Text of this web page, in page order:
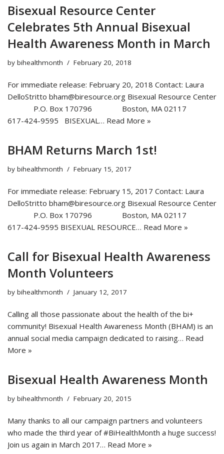
Bisexual Resource Center
Celebrates 5th Annual Bisexual
Health Awareness Month in March
by bihealthmonth February 20, 2018
For immediate release: February 20, 2018 Contact: Laura
DelloStritto bham@biresource.org Bisexual Resource Center
P.O. Box 170796 Boston, MA 02117
617-424-9595 BISEXUAL… Read More »
BHAM Returns March 1st!
by bihealthmonth February 15, 2017
For immediate release: February 15, 2017 Contact: Laura
DelloStritto bham@biresource.org Bisexual Resource Center
P.O. Box 170796 Boston, MA 02117
617-424-9595 BISEXUAL RESOURCE… Read More »
Call for Bisexual Health Awareness
Month Volunteers
by bihealthmonth January 12, 2017
Calling all those passionate about the health of the bi+
community! Bisexual Health Awareness Month (BHAM) is an
annual social media campaign dedicated to raising… Read
More »
Bisexual Health Awareness Month
by bihealthmonth February 20, 2015
Many thanks to all our campaign partners and volunteers
who made the third year of #BiHealthMonth a huge success!
Join us again in March 2017… Read More »